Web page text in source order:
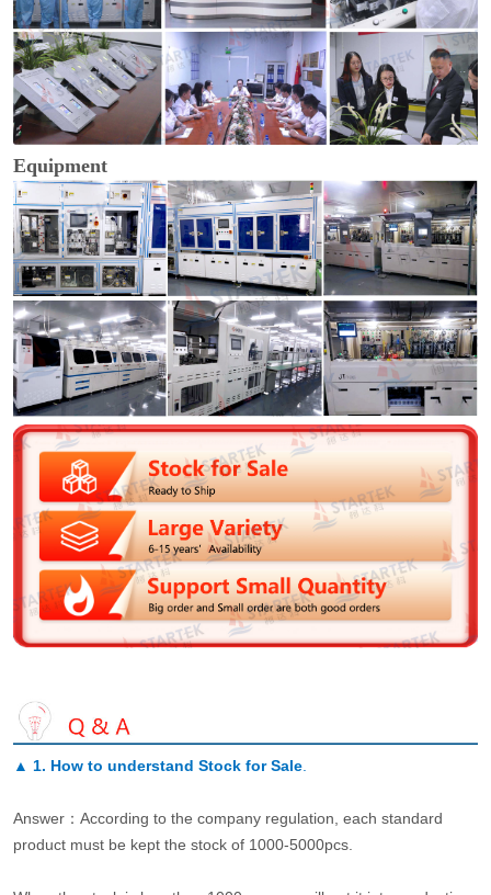
Equipment
▲ 1. How to understand Stock for Sale.
Answer：According to the company regulation, each standard
product must be kept the stock of 1000-5000pcs.